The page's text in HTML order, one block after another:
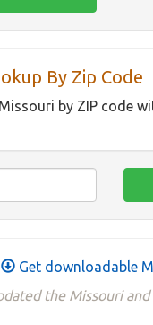
By Zip Code
by ZIP code
Get downloadable
the Missouri